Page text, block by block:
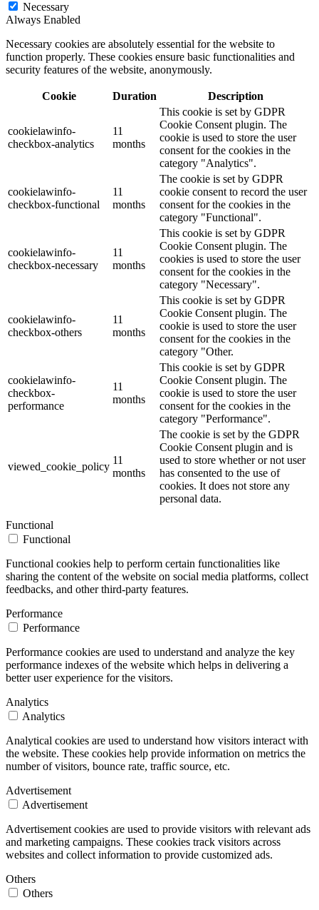
Necessary
Always Enabled
Necessary cookies are absolutely essential for the website to
function properly. These cookies ensure basic functionalities and
security features of the website, anonymously.
Cookie Duration Description
cookielawinfo-
checkbox-analytics
11
months
This cookie is set by GDPR
Cookie Consent plugin. The
cookie is used to store the user
consent for the cookies in the
category "Analytics".
cookielawinfo-
checkbox-functional
11
months
The cookie is set by GDPR
cookie consent to record the user
consent for the cookies in the
category "Functional".
cookielawinfo-
checkbox-necessary
11
months
This cookie is set by GDPR
Cookie Consent plugin. The
cookies is used to store the user
consent for the cookies in the
category "Necessary".
cookielawinfo-
checkbox-others
11
months
This cookie is set by GDPR
Cookie Consent plugin. The
cookie is used to store the user
consent for the cookies in the
category "Other.
cookielawinfo-
checkbox-
performance
11
months
This cookie is set by GDPR
Cookie Consent plugin. The
cookie is used to store the user
consent for the cookies in the
category "Performance".
viewed_cookie_policy
11
months
The cookie is set by the GDPR
Cookie Consent plugin and is
used to store whether or not user
has consented to the use of
cookies. It does not store any
personal data.
Functional
Functional
Functional cookies help to perform certain functionalities like
sharing the content of the website on social media platforms, collect
feedbacks, and other third-party features.
Performance
Performance
Performance cookies are used to understand and analyze the key
performance indexes of the website which helps in delivering a
better user experience for the visitors.
Analytics
Analytics
Analytical cookies are used to understand how visitors interact with
the website. These cookies help provide information on metrics the
number of visitors, bounce rate, traffic source, etc.
Advertisement
Advertisement
Advertisement cookies are used to provide visitors with relevant ads
and marketing campaigns. These cookies track visitors across
websites and collect information to provide customized ads.
Others
Others